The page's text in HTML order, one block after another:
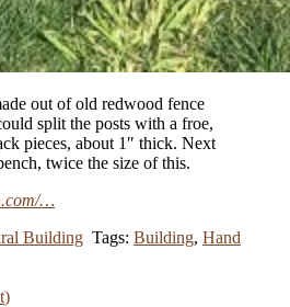
out of old redwood fence
split the posts with a froe,
pieces, about 1″ thick. Next
twice the size of this.
…
Building Tags: Building, Hand
)